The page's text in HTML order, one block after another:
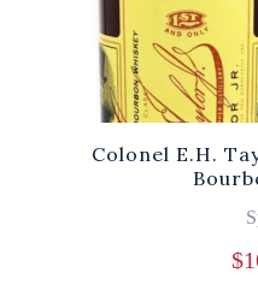
Colonel E.H.
$